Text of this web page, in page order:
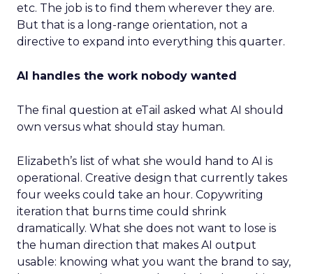
etc. The job is to find them wherever they are.
But that is a long-range orientation, not a
directive to expand into everything this quarter.
AI handles the work nobody wanted
The final question at eTail asked what AI should
own versus what should stay human.
Elizabeth’s list of what she would hand to AI is
operational. Creative design that currently takes
four weeks could take an hour. Copywriting
iteration that burns time could shrink
dramatically. What she does not want to lose is
the human direction that makes AI output
usable: knowing what you want the brand to say,